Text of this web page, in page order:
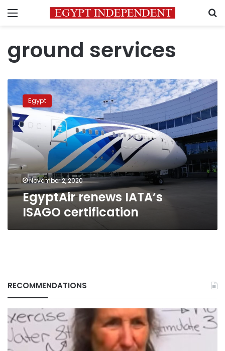
Menu
ground services
EgyptAir
renews
IATA’s
ISAGO
certification
Egypt
November 2, 2020
EgyptAir renews IATA’s
ISAGO certification
RECOMMENDATIONS